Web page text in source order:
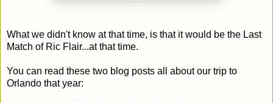
What we didn't know at that time, is that it would be the Last
Match of Ric Flair...at that time.
You can read these two blog posts all about our trip to
Orlando that year: